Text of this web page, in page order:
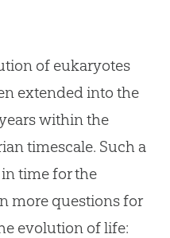
of eukaryotes
extended into the
within the
timescale. Such a
time for the
more questions for
evolution of life: